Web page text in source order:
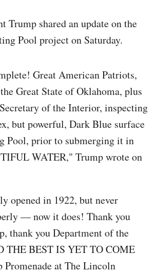
Trump shared an update on the
Pool project on Saturday.
Great American Patriots,
Great State of Oklahoma, plus
of the Interior, inspecting
but powerful, Dark Blue surface
Pool, prior to submerging it in
WATER," Trump wrote on
opened in 1922, but never
— now it does! Thank you
thank you Department of the
BEST IS YET TO COME
Promenade at The Lincoln